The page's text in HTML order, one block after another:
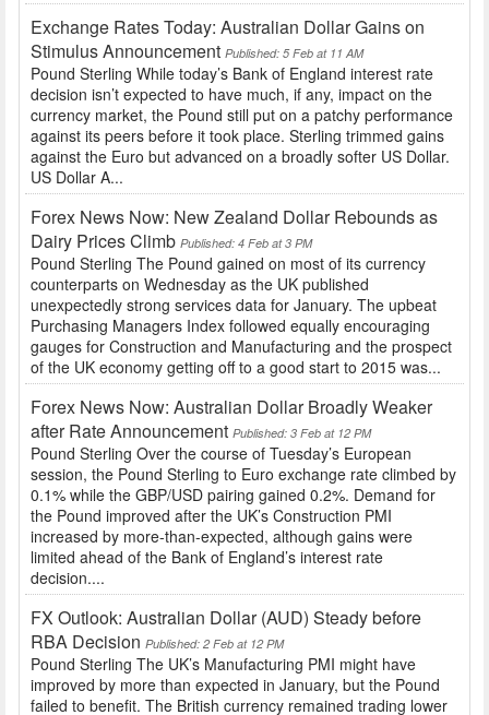
Exchange Rates Today: Australian Dollar Gains on
Stimulus Announcement Published: 5 Feb at 11 AM
Pound Sterling While today’s Bank of England interest rate
decision isn’t expected to have much, if any, impact on the
currency market, the Pound still put on a patchy performance
against its peers before it took place. Sterling trimmed gains
against the Euro but advanced on a broadly softer US Dollar.
US Dollar A...
Forex News Now: New Zealand Dollar Rebounds as
Dairy Prices Climb Published: 4 Feb at 3 PM
Pound Sterling The Pound gained on most of its currency
counterparts on Wednesday as the UK published
unexpectedly strong services data for January. The upbeat
Purchasing Managers Index followed equally encouraging
gauges for Construction and Manufacturing and the prospect
of the UK economy getting off to a good start to 2015 was...
Forex News Now: Australian Dollar Broadly Weaker
after Rate Announcement Published: 3 Feb at 12 PM
Pound Sterling Over the course of Tuesday’s European
session, the Pound Sterling to Euro exchange rate climbed by
0.1% while the GBP/USD pairing gained 0.2%. Demand for
the Pound improved after the UK’s Construction PMI
increased by more-than-expected, although gains were
limited ahead of the Bank of England’s interest rate
decision....
FX Outlook: Australian Dollar (AUD) Steady before
RBA Decision Published: 2 Feb at 12 PM
Pound Sterling The UK’s Manufacturing PMI might have
improved by more than expected in January, but the Pound
failed to benefit. The British currency remained trading lower